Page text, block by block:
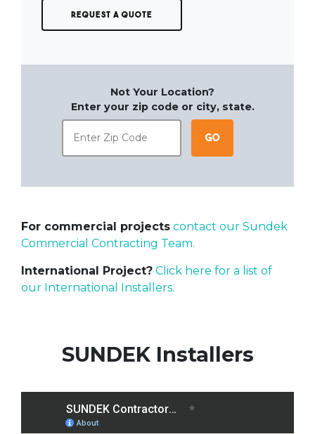
Request a Quote
Not Your Location?
Enter your zip code or city, state.
Go
For commercial projects contact our Sundek
Commercial Contracting Team.
International Project? Click here for a list of
our International Installers.
SUNDEK Installers